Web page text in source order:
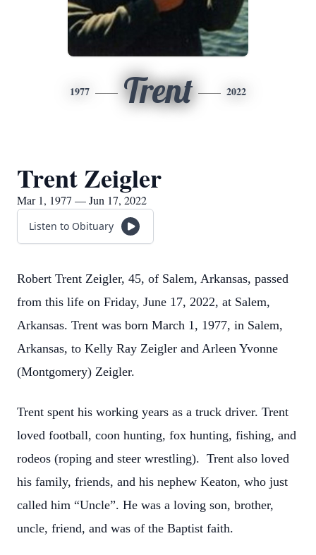
1977 Trent 2022
Trent Zeigler
Mar 1, 1977 — Jun 17, 2022
Listen to Obituary
Robert Trent Zeigler, 45, of Salem, Arkansas, passed
from this life on Friday, June 17, 2022, at Salem,
Arkansas. Trent was born March 1, 1977, in Salem,
Arkansas, to Kelly Ray Zeigler and Arleen Yvonne
(Montgomery) Zeigler.
Trent spent his working years as a truck driver. Trent
loved football, coon hunting, fox hunting, fishing, and
rodeos (roping and steer wrestling). Trent also loved
his family, friends, and his nephew Keaton, who just
called him “Uncle”. He was a loving son, brother,
uncle, friend, and was of the Baptist faith.